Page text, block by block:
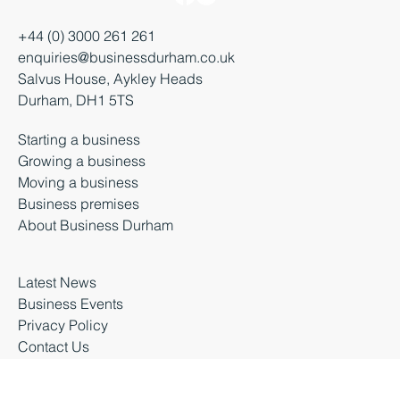
+44 (0) 3000 261 261
enquiries@businessdurham.co.uk
Durham, DH1 5TS
Starting a business
Growing a business
Moving a business
Latest News
Business Events